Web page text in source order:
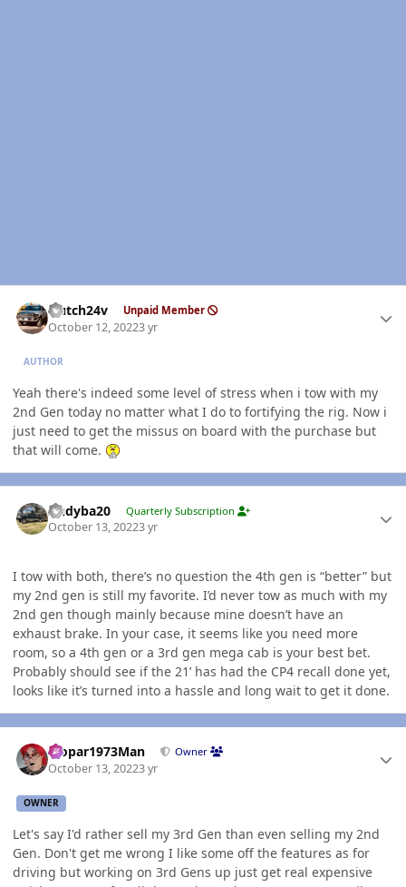
Hutch24v Unpaid Member
October 12, 20223 yr
AUTHOR
Yeah there's indeed some level of stress when i tow with my
2nd Gen today no matter what I do to fortifying the rig. Now i
just need to get the missus on board with the purchase but
that will come.
Andyba20 Quarterly Subscription
October 13, 20223 yr
I tow with both, there’s no question the 4th gen is “better” but
my 2nd gen is still my favorite. I’d never tow as much with my
2nd gen though mainly because mine doesn’t have an
exhaust brake. In your case, it seems like you need more
room, so a 4th gen or a 3rd gen mega cab is your best bet.
Probably should see if the 21’ has had the CP4 recall done yet,
looks like it’s turned into a hassle and long wait to get it done.
Mopar1973Man Owner
October 13, 20223 yr
OWNER
Let's say I'd rather sell my 3rd Gen than even selling my 2nd
Gen. Don't get me wrong I like some off the features as for
driving but working on 3rd Gens up just get real expensive